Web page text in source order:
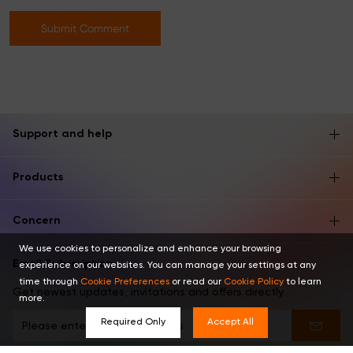
Submit Comment
Support and help
Products
Concern
Email Subscription
Get newest updates, invitations and offers directly.
We use cookies to personalize and enhance your browsing
experience on our websites. You can manage your settings at any
time through Cookie Preferences or read our Cookie Policy to learn
more.
Required Only Accept All